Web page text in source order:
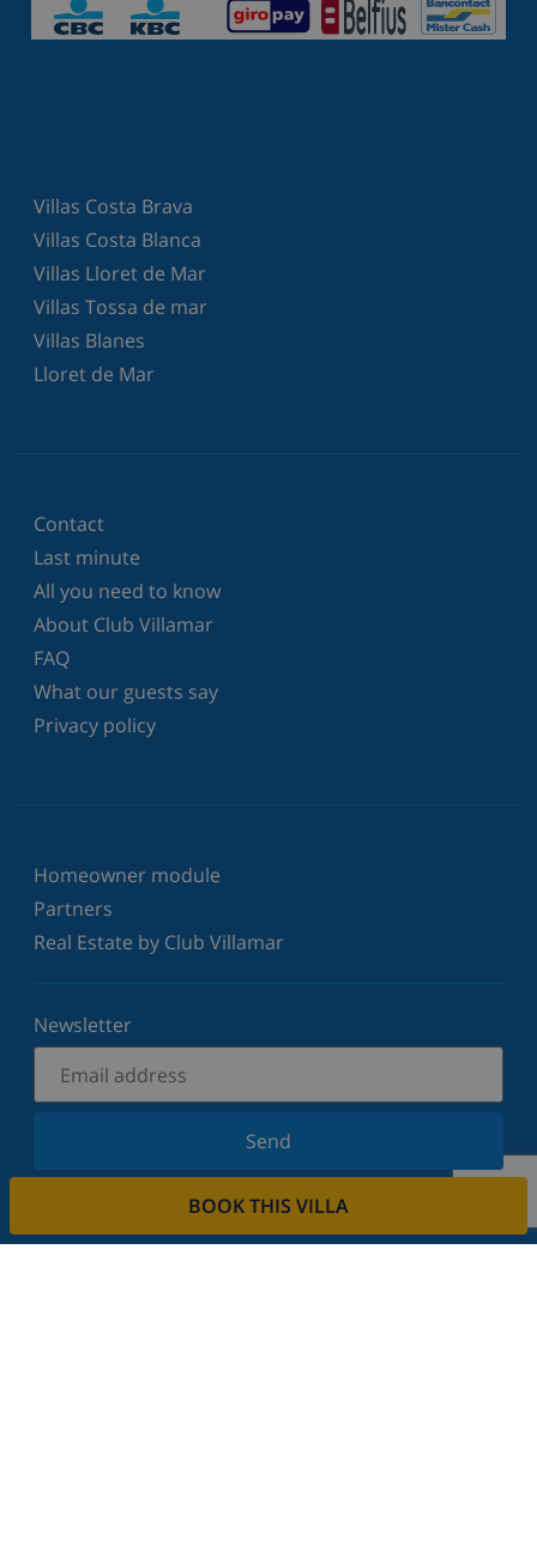
BOOK THIS VILLA
Villas Costa Brava
Villas Costa Blanca
Villas Lloret de Mar
Villas Tossa de mar
Villas Blanes
Lloret de Mar
Contact
Last minute
All you need to know
About Club Villamar
FAQ
What our guests say
Privacy policy
Homeowner module
Partners
Real Estate by Club Villamar
Newsletter
Send
Sign up for our newsletter and stay informed of the